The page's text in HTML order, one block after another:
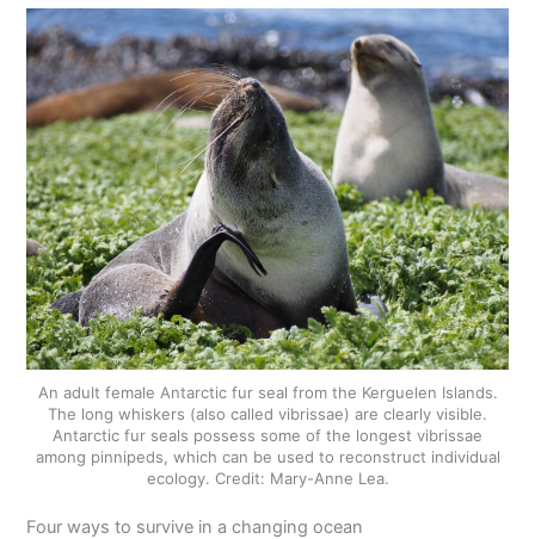
An adult female Antarctic fur seal from the Kerguelen Islands.
The long whiskers (also called vibrissae) are clearly visible.
Antarctic fur seals possess some of the longest vibrissae
among pinnipeds, which can be used to reconstruct individual
ecology. Credit: Mary-Anne Lea.
Four ways to survive in a changing ocean